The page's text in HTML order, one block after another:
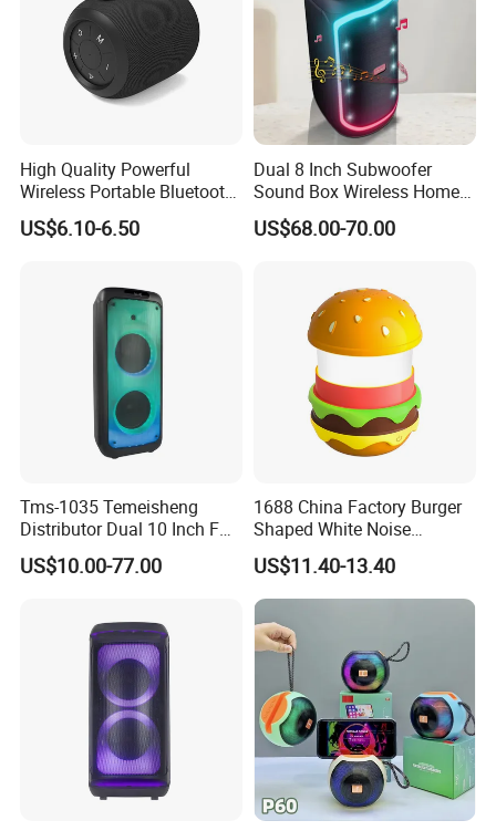
High Quality Powerful
Wireless Portable Bluetooth
Speaker Ipx7 Waterproof
Wireless Stereo
US$6.10-6.50
Dual 8 Inch Subwoofer
Sound Box Wireless Home
Theater Active PA Party
Bluetooth Rechargeable
US$68.00-70.00
Tms-1035 Temeisheng
Distributor Dual 10 Inch FM
Audio Bluetooth DJ a-Like
Portable Partybox Speaker
US$10.00-77.00
1688 China Factory Burger
Shaped White Noise
Bluetooth Speaker with
Night Light Touch Dimming
for Bedroom
US$11.40-13.40